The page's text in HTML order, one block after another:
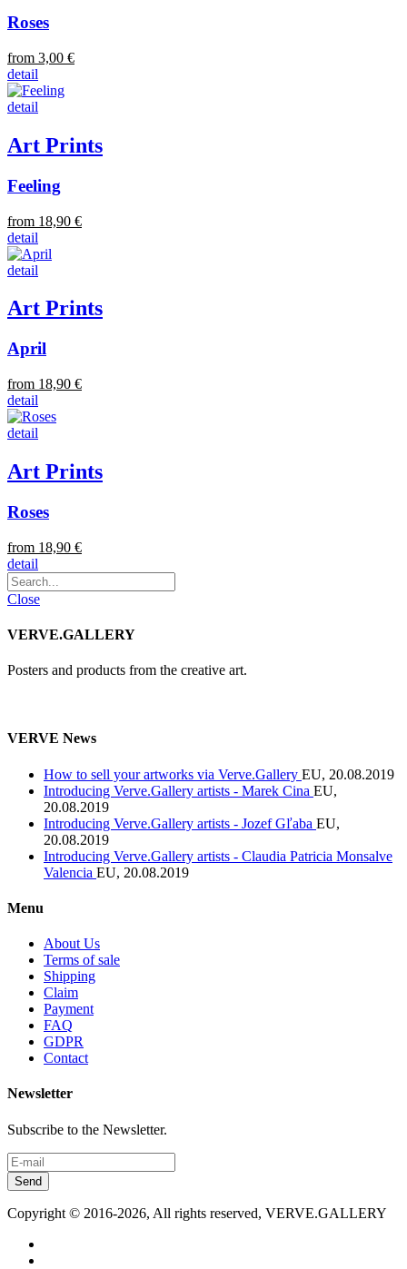
Roses
from 3,00 €
detail
detail
Art Prints
Feeling
from 18,90 €
detail
detail
Art Prints
April
from 18,90 €
detail
detail
Art Prints
Roses
from 18,90 €
detail
Close
VERVE.GALLERY
Posters and products from the creative art.
VERVE News
How to sell your artworks via Verve.Gallery EU, 20.08.2019
Introducing Verve.Gallery artists - Marek Cina EU,
20.08.2019
Introducing Verve.Gallery artists - Jozef Gľaba EU,
20.08.2019
Introducing Verve.Gallery artists - Claudia Patricia Monsalve
Valencia EU, 20.08.2019
Menu
About Us
Terms of sale
Shipping
Claim
Payment
FAQ
GDPR
Contact
Newsletter
Subscribe to the Newsletter.
Send
Copyright © 2016-2026, All rights reserved, VERVE.GALLERY